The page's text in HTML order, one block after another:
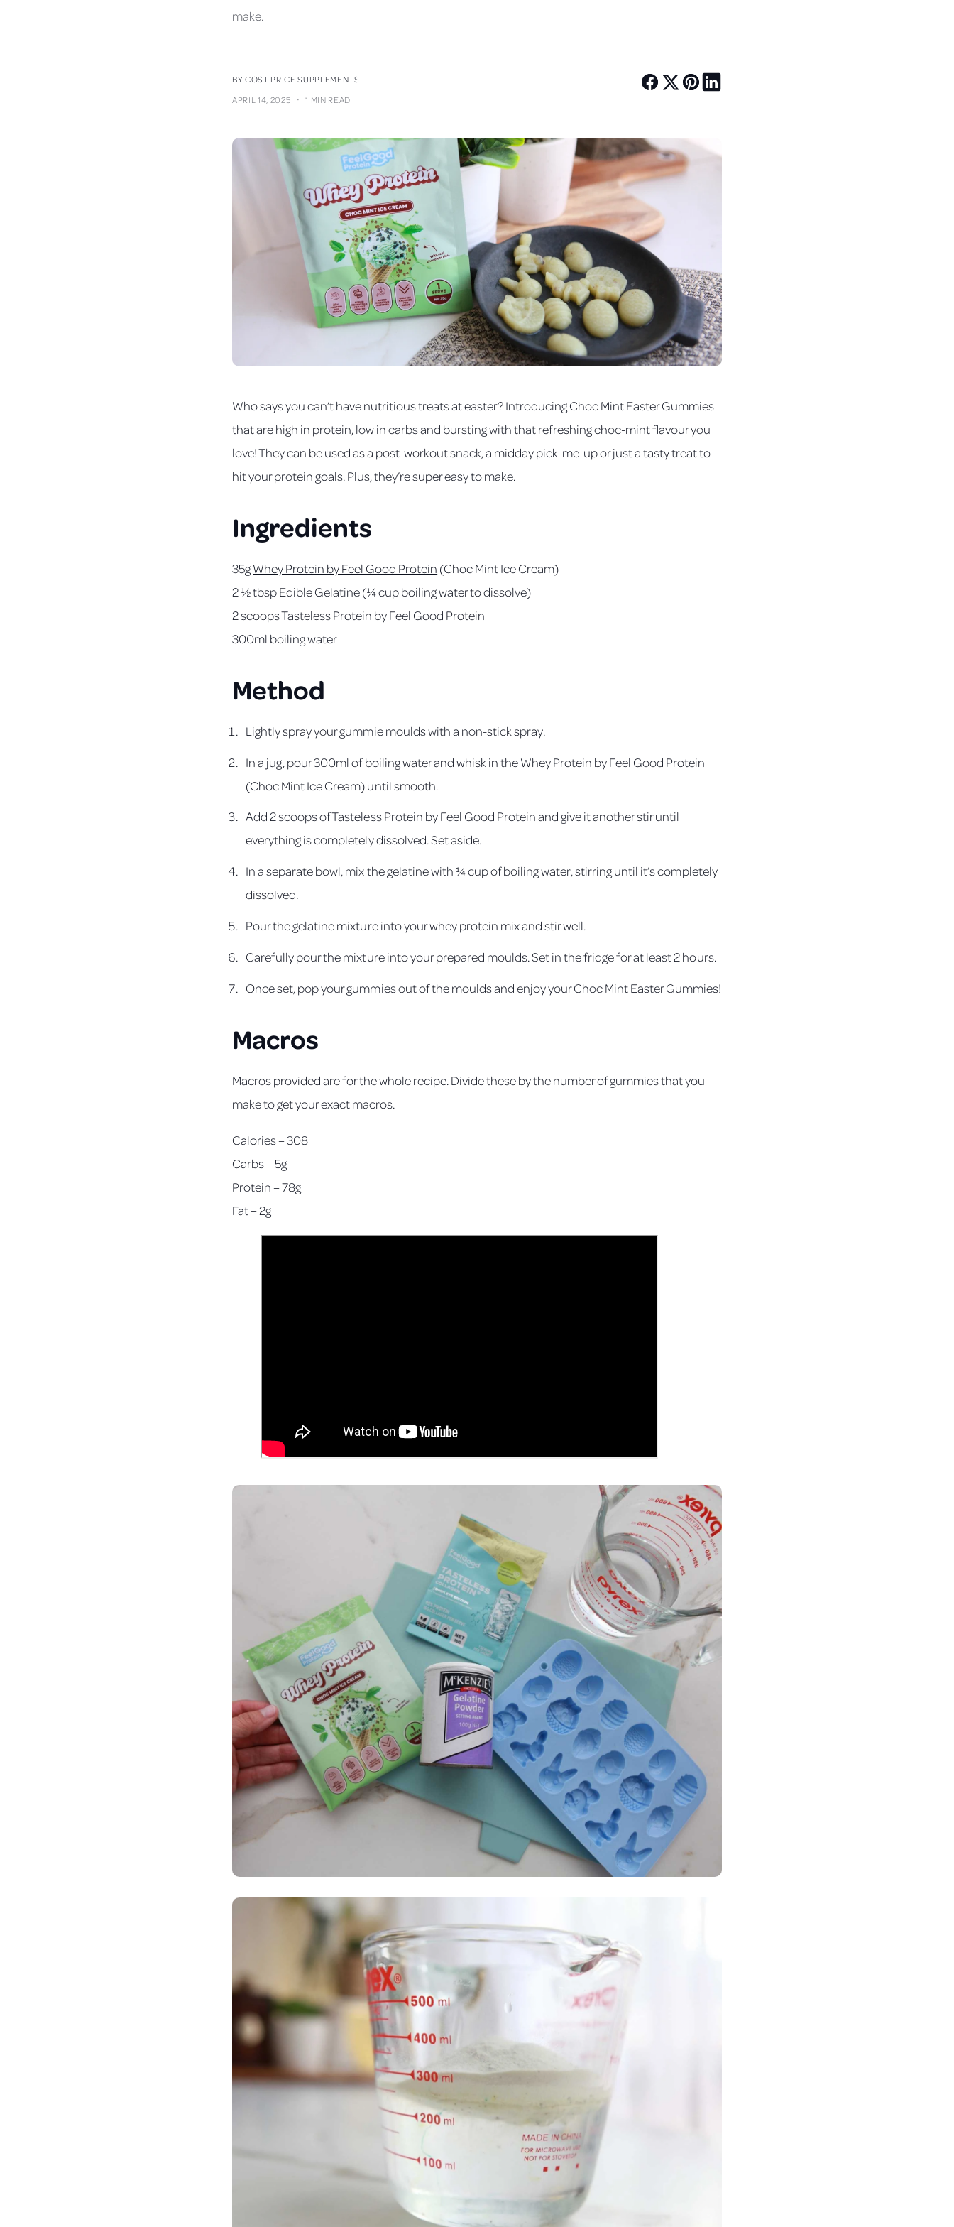
make.
BY COST PRICE SUPPLEMENTS
APRIL 14, 2025
· 1 MIN READ
Who says you can’t have nutritious treats at easter? Introducing Choc Mint Easter Gummies
that are high in protein, low in carbs and bursting with that refreshing choc-mint flavour you
love! They can be used as a post-workout snack, a midday pick-me-up or just a tasty treat to
hit your protein goals. Plus, they’re super easy to make.
Ingredients
35gWhey Protein by Feel Good Protein (Choc Mint Ice Cream)
2 ½ tbsp Edible Gelatine (¼ cup boiling water to dissolve)
2 scoopsTasteless Protein by Feel Good Protein
300ml boiling water
Method
Lightly spray your gummie moulds with a non-stick spray.
In a jug, pour 300ml of boiling water and whisk in the Whey Protein by Feel Good Protein
(Choc Mint Ice Cream) until smooth.
Add 2 scoops of Tasteless Protein by Feel Good Protein and give it another stir until
everything is completely dissolved. Set aside.
In a separate bowl, mix the gelatine with ¼ cup of boiling water, stirring until it’s completely
dissolved.
Pour the gelatine mixture into your whey protein mix and stir well.
Carefully pour the mixture into your prepared moulds. Set in the fridge for at least 2 hours.
Once set, pop your gummies out of the moulds and enjoy your Choc Mint Easter Gummies!
Macros
Macros provided are for the whole recipe. Divide these by the number of gummies that you
make to get your exact macros.
Calories – 308
Carbs – 5g
Protein – 78g
Fat – 2g